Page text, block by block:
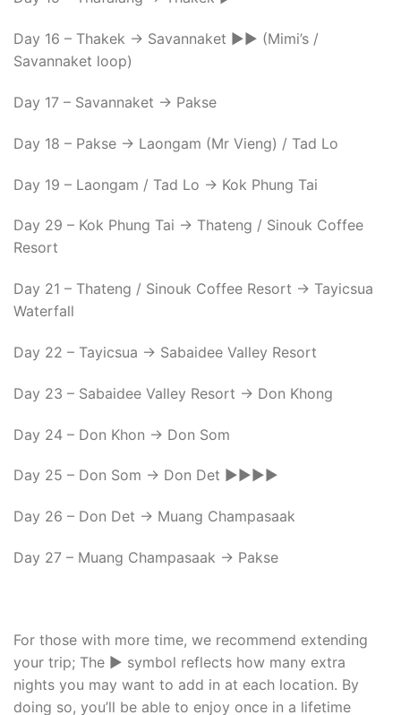
Day 16 – Thakek -> Savannaket ►► (Mimi’s /
Savannaket loop)
Day 17 – Savannaket -> Pakse
Day 18 – Pakse -> Laongam (Mr Vieng) / Tad Lo
Day 19 – Laongam / Tad Lo -> Kok Phung Tai
Day 29 – Kok Phung Tai -> Thateng / Sinouk Coffee
Resort
Day 21 – Thateng / Sinouk Coffee Resort -> Tayicsua
Waterfall
Day 22 – Tayicsua -> Sabaidee Valley Resort
Day 23 – Sabaidee Valley Resort -> Don Khong
Day 24 – Don Khon -> Don Som
Day 25 – Don Som -> Don Det ►►►►
Day 26 – Don Det -> Muang Champasaak
Day 27 – Muang Champasaak -> Pakse
For those with more time, we recommend extending
your trip; The ► symbol reflects how many extra
nights you may want to add in at each location. By
doing so, you’ll be able to enjoy once in a lifetime